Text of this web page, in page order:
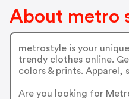
About metro
metrostyle is your
trendy clothes online.
colors & prints. Apparel,
Are you looking for